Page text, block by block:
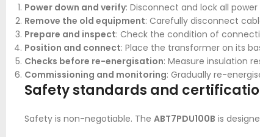
Power down and verify: Disconnect and lock all
Remove the old equipment: Carefully disconnect
Prepare and inspect: Check the condition of
Position and connect: Place the transformer on its
Checks before re-energisation: Measure insulation
Commissioning and monitoring: Gradually re-
Safety standards and
Safety is non-negotiable. The ABT7PDU100B is